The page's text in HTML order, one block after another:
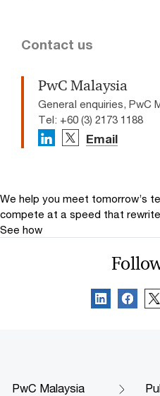
Contact us
PwC Malaysia
General enquiries, PwC
Tel: +60 (3) 2173 1188
Email
We help you meet tomorrow’s
compete at a speed that
See how
PwC Malaysia